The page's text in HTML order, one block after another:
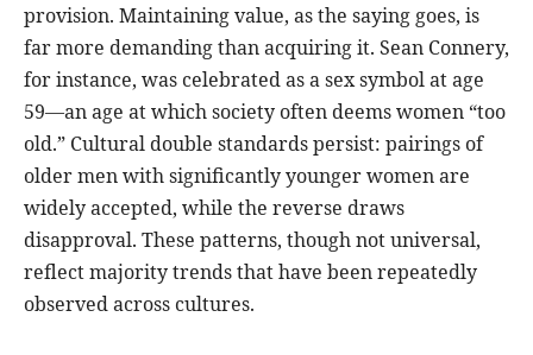
provision. Maintaining value, as the saying goes, is
far more demanding than acquiring it. Sean Connery,
for instance, was celebrated as a sex symbol at age
59—an age at which society often deems women “too
old.” Cultural double standards persist: pairings of
older men with significantly younger women are
widely accepted, while the reverse draws
disapproval. These patterns, though not universal,
reflect majority trends that have been repeatedly
observed across cultures.